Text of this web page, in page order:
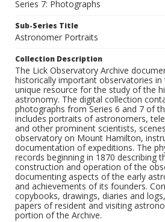
Series 7: Photographs
Sub-Series Title
Astronomer Portraits
Collection Description
The Lick Observatory Archive
historically important observatories in
unique resource for the study of the
astronomy. The digital collection
photographs from Series 6 and 7 of
includes portraits of astronomers,
and other prominent scientists,
observatory on Mount Hamilton,
documentation of expeditions. The
records beginning in 1870 describing
construction and operation of the
documenting aspects of the early
and achievements of its founders.
copybooks, drawings, diaries and
papers of resident and visiting
portion of the Archive.